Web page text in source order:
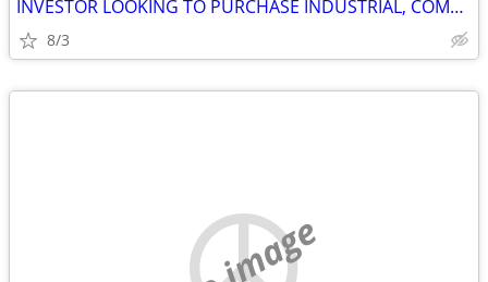
INVESTOR LOOKING TO PURCHASE INDUSTRIAL, COMMERCIAL AND STORAGE
8/3